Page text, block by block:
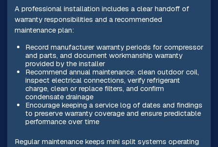
A professional installation includes a clear handoff of
warranty responsibilities and a recommended
maintenance plan:
Record manufacturer warranty periods for compressor
and parts, and document workmanship warranty
provided by the installer
Recommend annual maintenance: clean outdoor coil,
inspect electrical connections, verify refrigerant
charge, clean or replace filters, and confirm
condensate drainage
Encourage keeping a service log of dates and findings
to preserve warranty coverage and ensure predictable
performance over time
Regular maintenance keeps mini split systems operating